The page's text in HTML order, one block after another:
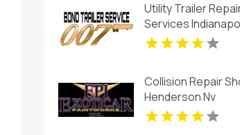
Utility Trailer
Services
Collision Repair
Henderson Nv